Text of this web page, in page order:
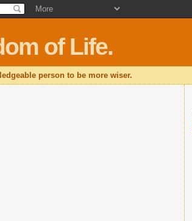
of Life.
person to be more wiser.